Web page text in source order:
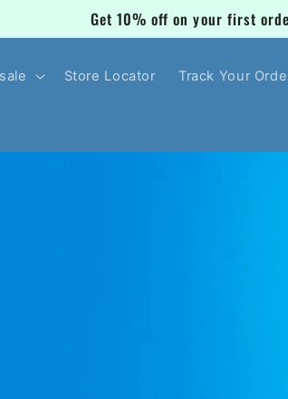
Get 10% off on your first
Store Locator Track Your